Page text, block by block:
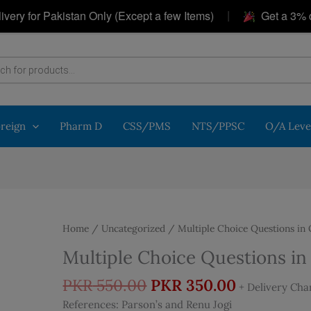
Pakistan Only (Except a few Items) | Get a 3%
Pharm D CSS/PMS NTS/PPSC O/A
Home / Uncategorized / Multiple Choice Questions in
Multiple Choice Questions
PKR550.00 Original
price
PKR 350.00 Current
+ Delivery
References: Parson’s and Renu Jogi